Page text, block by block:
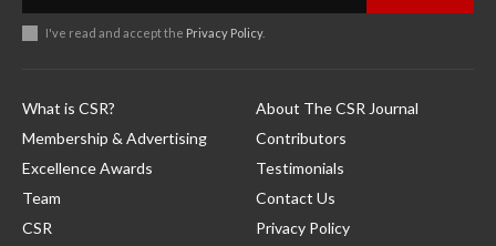
I've read and accept the Privacy Policy.
What is CSR?
Membership & Advertising
Excellence Awards
Team
CSR
About The CSR Journal
Contributors
Testimonials
Contact Us
Privacy Policy